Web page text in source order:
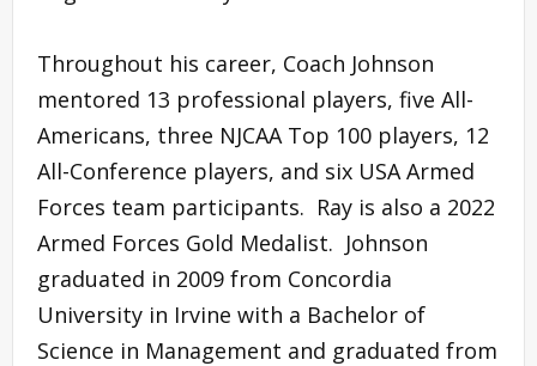
Throughout his career, Coach Johnson
mentored 13 professional players, five All-
Americans, three NJCAA Top 100 players, 12
All-Conference players, and six USA Armed
Forces team participants. Ray is also a 2022
Armed Forces Gold Medalist. Johnson
graduated in 2009 from Concordia
University in Irvine with a Bachelor of
Science in Management and graduated from